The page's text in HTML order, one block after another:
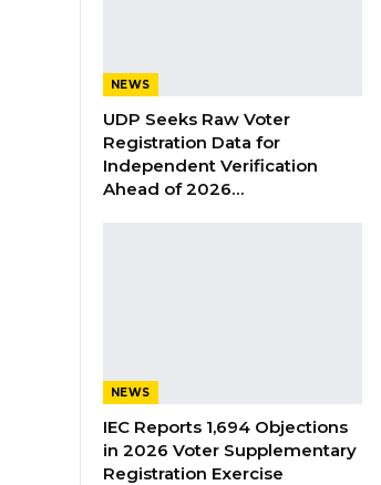
NEWS
UDP Seeks Raw Voter
Registration Data for
Independent Verification
Ahead of 2026…
NEWS
IEC Reports 1,694 Objections
in 2026 Voter Supplementary
Registration Exercise